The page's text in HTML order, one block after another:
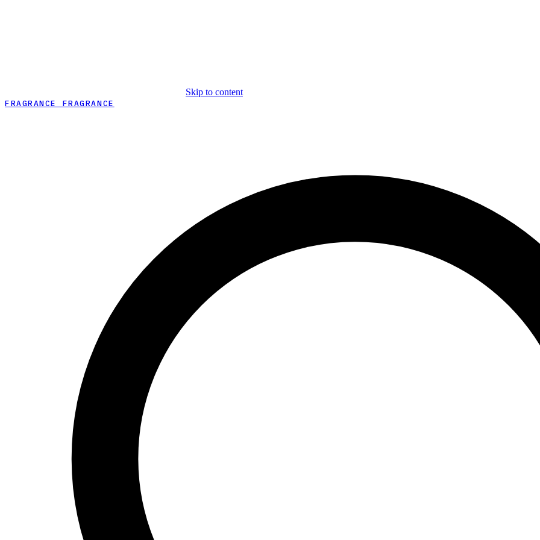
Skip to content
FRAGRANCE FRAGRANCE